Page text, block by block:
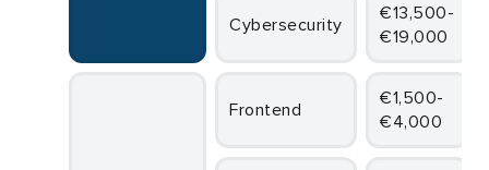
Cybersecurity
€13,500-
€19,000
Frontend
€1,500-
€4,000